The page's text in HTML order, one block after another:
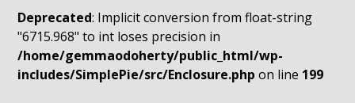
Deprecated: Implicit conversion from float-string
"6715.968" to int loses precision in
/home/gemmaodoherty/public_html/wp-
includes/SimplePie/src/Enclosure.php on line 199